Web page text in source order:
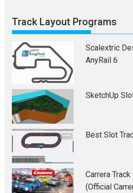
Track Layout Programs
Scalextric
AnyRail 6
SketchUp
Best Slot
Carrera
(Official